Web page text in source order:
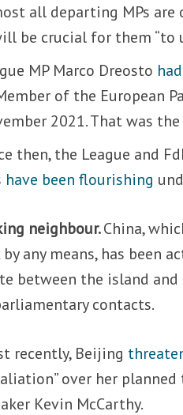
all departing MPs
be crucial for them “to
MP Marco Dreosto
of the European
2021. That was
then, the League and
have been flourishing
neighbour.China,
by any means, has been
between the island
contacts.
recently, Beijing
over her
Kevin McCarthy.